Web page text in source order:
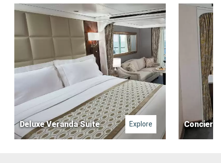
Deluxe Veranda Suite Explore